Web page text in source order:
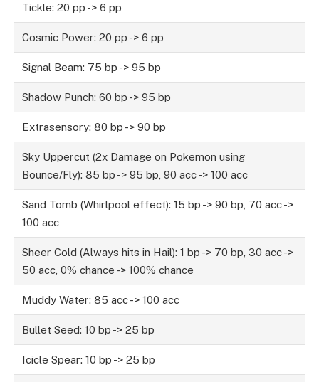
Tickle: 20 pp -> 6 pp
Cosmic Power: 20 pp -> 6 pp
Signal Beam: 75 bp -> 95 bp
Shadow Punch: 60 bp -> 95 bp
Extrasensory: 80 bp -> 90 bp
Sky Uppercut (2x Damage on Pokemon using
Bounce/Fly): 85 bp -> 95 bp, 90 acc -> 100 acc
Sand Tomb (Whirlpool effect): 15 bp -> 90 bp, 70 acc ->
100 acc
Sheer Cold (Always hits in Hail): 1 bp -> 70 bp, 30 acc ->
50 acc, 0% chance -> 100% chance
Muddy Water: 85 acc -> 100 acc
Bullet Seed: 10 bp -> 25 bp
Icicle Spear: 10 bp -> 25 bp